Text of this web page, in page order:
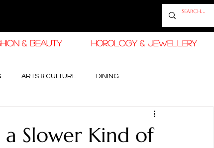
& BEAUTY HOROLOGY & JEWELLERY
ARTS & CULTURE DINING
RAMADAN FASHION & BEAUTY
a Slower Kind of